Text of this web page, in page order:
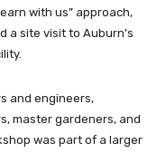
with us” approach,
a site visit to Auburn’s
and engineers,
master gardeners, and
was part of a larger